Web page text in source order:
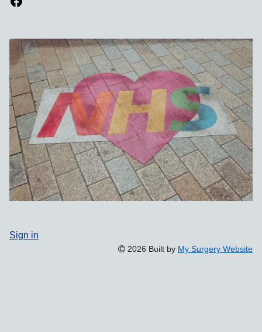
Sign in
2026 Built by My Surgery Website